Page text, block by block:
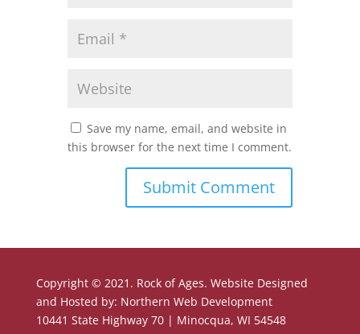
Save my name, email, and website in
this browser for the next time I comment.
Copyright © 2021. Rock of Ages. Website Designed
and Hosted by: Northern Web Development
10441 State Highway 70 | Minocqua, WI 54548